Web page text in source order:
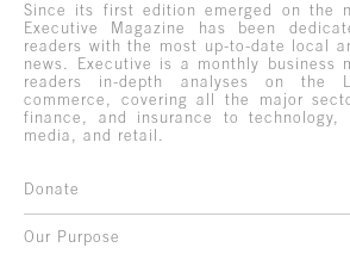
Since its first edition emerged on the
Executive Magazine has been
readers with the most up-to-date local
news. Executive is a monthly business
readers in-depth analyses on the
commerce, covering all the major
finance, and insurance to technology,
media, and retail.
Donate
Our Purpose